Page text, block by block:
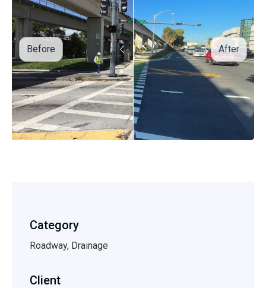
Before After
Category
Roadway, Drainage
Client